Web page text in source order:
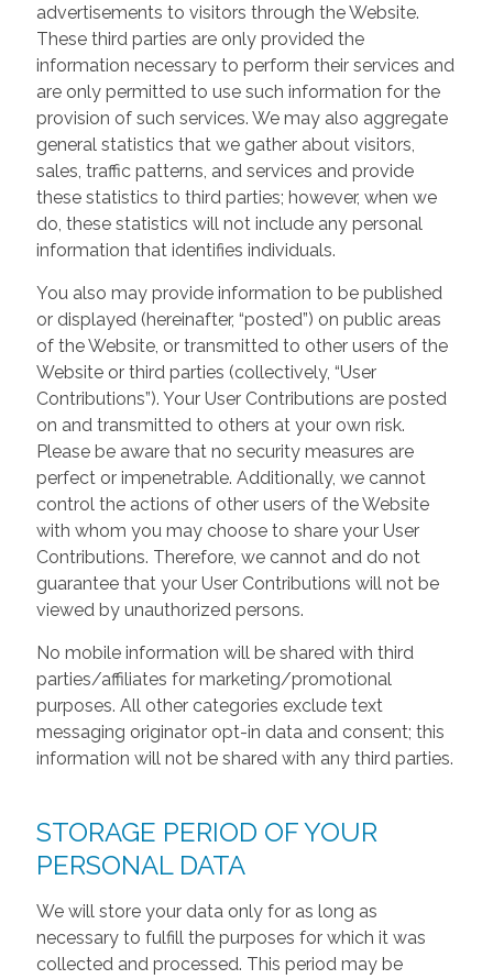
advertisements to visitors through the Website.
These third parties are only provided the
information necessary to perform their services and
are only permitted to use such information for the
provision of such services. We may also aggregate
general statistics that we gather about visitors,
sales, traffic patterns, and services and provide
these statistics to third parties; however, when we
do, these statistics will not include any personal
information that identifies individuals.
You also may provide information to be published
or displayed (hereinafter, “posted”) on public areas
of the Website, or transmitted to other users of the
Website or third parties (collectively, “User
Contributions”). Your User Contributions are posted
on and transmitted to others at your own risk.
Please be aware that no security measures are
perfect or impenetrable. Additionally, we cannot
control the actions of other users of the Website
with whom you may choose to share your User
Contributions. Therefore, we cannot and do not
guarantee that your User Contributions will not be
viewed by unauthorized persons.
No mobile information will be shared with third
parties/affiliates for marketing/promotional
purposes. All other categories exclude text
messaging originator opt-in data and consent; this
information will not be shared with any third parties.
STORAGE PERIOD OF YOUR
PERSONAL DATA
We will store your data only for as long as
necessary to fulfill the purposes for which it was
collected and processed. This period may be